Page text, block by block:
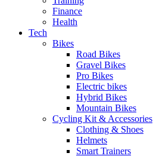
Finance
Health
Tech
Bikes
Road Bikes
Gravel Bikes
Pro Bikes
Electric bikes
Hybrid Bikes
Mountain Bikes
Cycling Kit & Accessories
Clothing & Shoes
Helmets
Smart Trainers